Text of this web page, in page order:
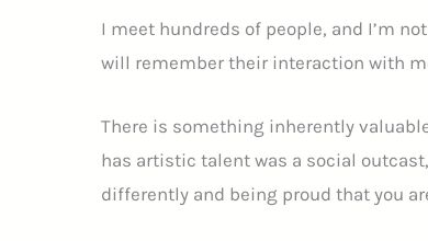
I meet hundreds of people, and I’m
will remember their interaction with
There is something inherently
has artistic talent was a social
differently and being proud that you